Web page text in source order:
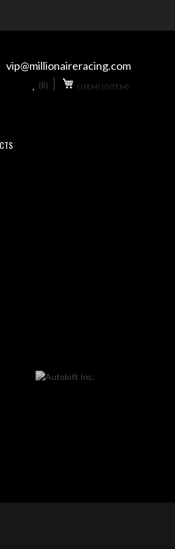
to
vip@millionaireracing.com
( ITEM) (0 ITEM)
(0)